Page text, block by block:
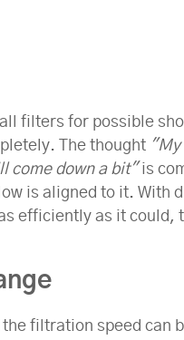
filters for possible
The thought "My
come down a bit"is
is aligned to it.
efficiently as it
filtration speed can